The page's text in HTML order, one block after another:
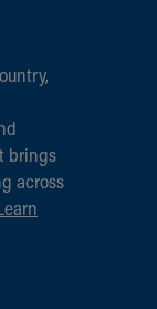
brings
across